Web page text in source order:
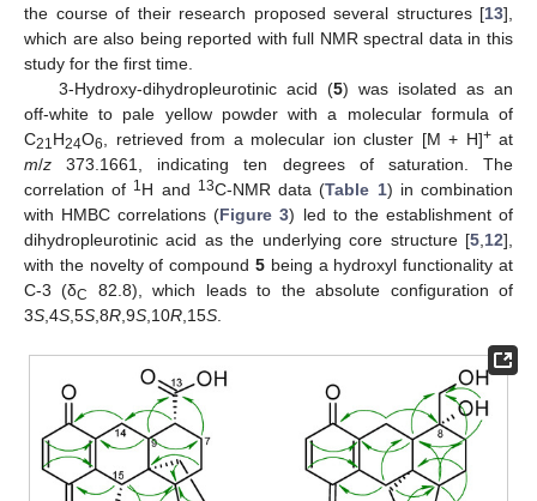
the course of their research proposed several structures [13],
which are also being reported with full NMR spectral data in this
study for the first time.
3-Hydroxy-dihydropleurotinic acid (5) was isolated as an
off-white to pale yellow powder with a molecular formula of
C21H24O6 , retrieved from a molecular ion cluster [M + H]+at
m/z 373.1661, indicating ten degrees of saturation. The
correlation of 1H and 13C-NMR data (Table 1) in combination
with HMBC correlations (Figure 3) led to the establishment of
dihydropleurotinic acid as the underlying core structure [5 12],
with the novelty of compound 5 being a hydroxyl functionality at
C-3 (δC
82.8), which leads to the absolute configuration of
3S ,4S ,5S ,8R ,9S ,10R ,15S